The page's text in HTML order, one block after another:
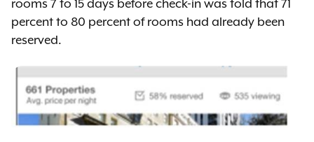
rooms 7 to 15 days before check-in was told that 71
percent to 80 percent of rooms had already been
reserved.